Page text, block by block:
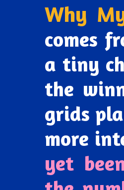
Why
comes
a tiny
the
grids
more
yet